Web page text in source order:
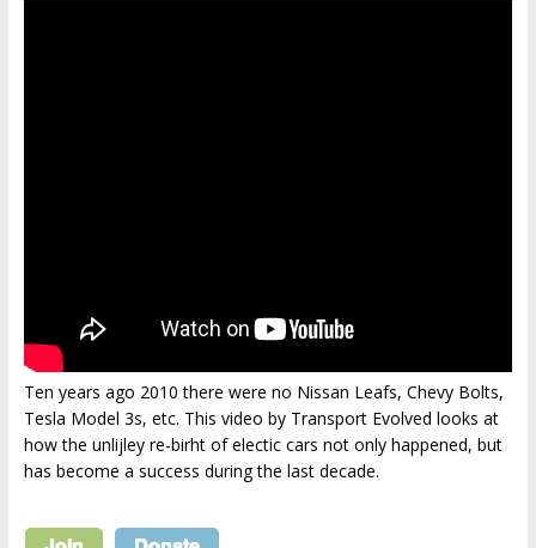
Ten years ago 2010 there were no Nissan Leafs, Chevy Bolts,
Tesla Model 3s, etc. This video by Transport Evolved looks at
how the unlijley re-birht of electic cars not only happened, but
has become a success during the last decade.